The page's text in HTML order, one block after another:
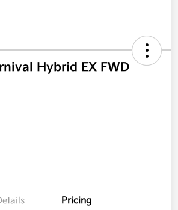
Hybrid EX FWD
Pricing